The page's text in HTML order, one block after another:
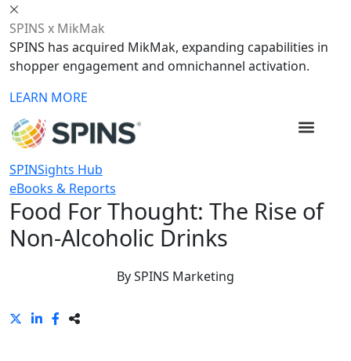
SPINS x MikMak
SPINS has acquired MikMak, expanding capabilities in
shopper engagement and omnichannel activation.
LEARN MORE
SPINSights Hub
eBooks & Reports
Food For Thought: The Rise of
Non-Alcoholic Drinks
BySPINS Marketing